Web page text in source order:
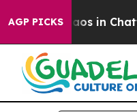
AGP PICKSChaos in